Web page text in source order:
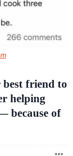
best friendto
helping
because of